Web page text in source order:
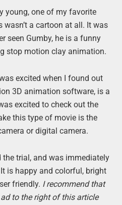
young, one of my favorite
a cartoon at all. It was
seen Gumby, he is a funny
stop motion clay animation.
excited when I found out
3D animation software, is a
excited to check out the
this type of movie is the
or digital camera.
the trial, and was immediately
is happy and colorful, bright
friendly. I recommend that
to the right of this article